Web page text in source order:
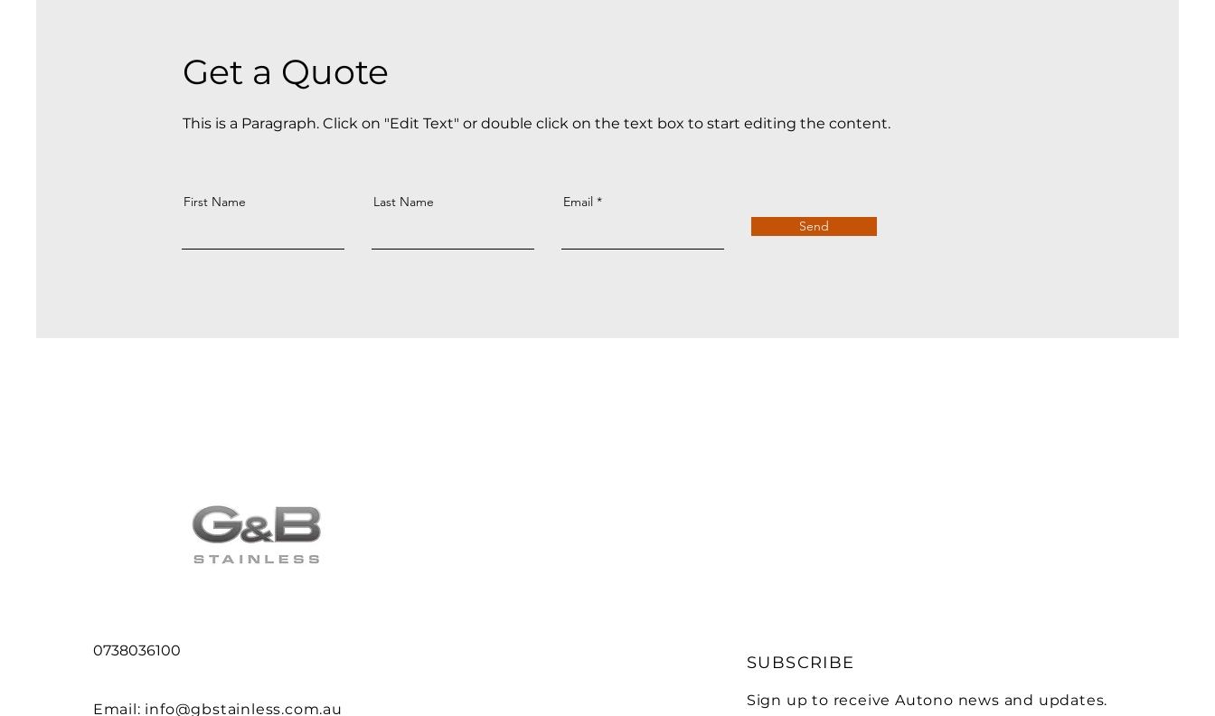
Get a Quote
This is a Paragraph. Click on "Edit Text" or double click on the text box to start editing the content.
First Name Last Name
Email
Send
0738036100
Email: info@gbstainless.com.au
SUBSCRIBE
Sign up to receive Autono news and updates.